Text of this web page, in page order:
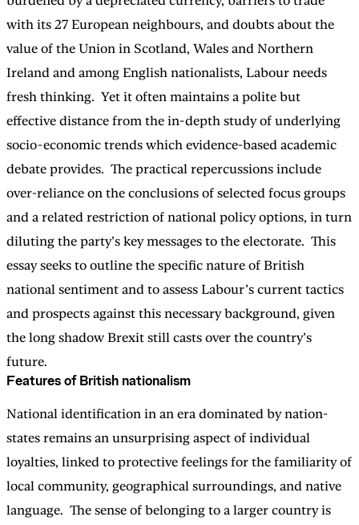
with its 27 European neighbours, and doubts about the
value of the Union in Scotland, Wales and Northern
Ireland and among English nationalists, Labour needs
fresh thinking. Yet it often maintains a polite but
effective distance from the in-depth study of underlying
socio-economic trends which evidence-based academic
debate provides. The practical repercussions include
over-reliance on the conclusions of selected focus groups
and a related restriction of national policy options, in turn
diluting the party’s key messages to the electorate. This
essay seeks to outline the specific nature of British
national sentiment and to assess Labour’s current tactics
and prospects against this necessary background, given
the long shadow Brexit still casts over the country’s
future.
Features of British nationalism
National identification in an era dominated by nation-
states remains an unsurprising aspect of individual
loyalties, linked to protective feelings for the familiarity of
local community, geographical surroundings, and native
language. The sense of belonging to a larger country is